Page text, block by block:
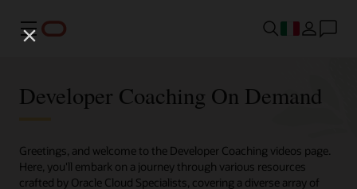
Menu
Developer Coaching On Demand
Greetings, and welcome to the Developer Coaching videos page.
Here, you'll embark on a journey through various resources
crafted by Oracle Cloud Specialists, covering a diverse array of